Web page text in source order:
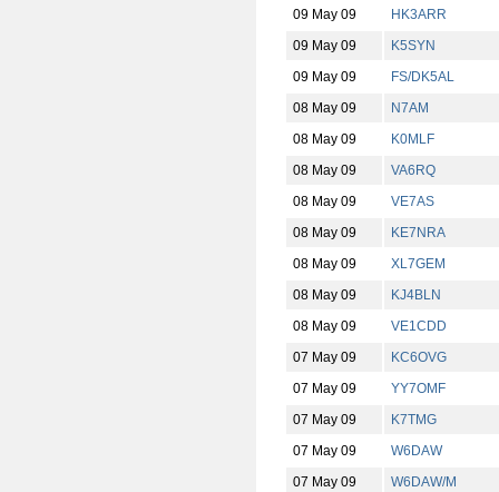
09 May 09
HK3ARR
09 May 09
K5SYN
09 May 09
FS/DK5AL
08 May 09
N7AM
08 May 09
K0MLF
08 May 09
VA6RQ
08 May 09
VE7AS
08 May 09
KE7NRA
08 May 09
XL7GEM
08 May 09
KJ4BLN
08 May 09
VE1CDD
07 May 09
KC6OVG
07 May 09
YY7OMF
07 May 09
K7TMG
07 May 09
W6DAW
07 May 09
W6DAW/M